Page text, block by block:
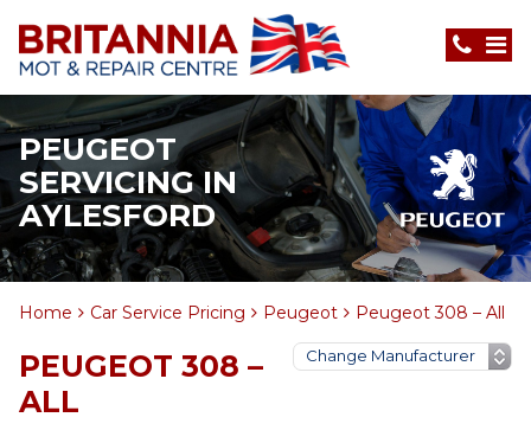
PEUGEOT
SERVICING IN
AYLESFORD
Home Car Service Pricing Peugeot Peugeot 308 – All
PEUGEOT 308 –
ALL